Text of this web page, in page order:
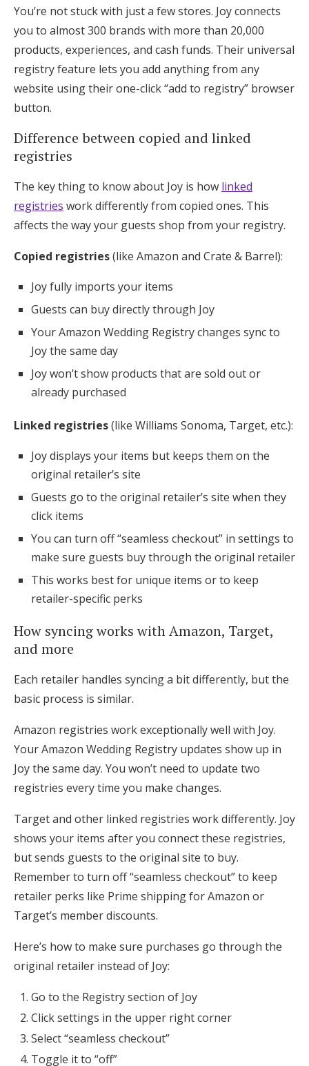
You’re not stuck with just a few stores. Joy connects
you to almost 300 brands with more than 20,000
products, experiences, and cash funds. Their universal
registry feature lets you add anything from any
website using their one-click “add to registry” browser
button.
Difference between copied and linked
registries
The key thing to know about Joy is how linked
registries work differently from copied ones. This
affects the way your guests shop from your registry.
Copied registries(like Amazon and Crate & Barrel):
Joy fully imports your items
Guests can buy directly through Joy
Your Amazon Wedding Registry changes sync to
Joy the same day
Joy won’t show products that are sold out or
already purchased
Linked registries(like Williams Sonoma, Target, etc.):
Joy displays your items but keeps them on the
original retailer’s site
Guests go to the original retailer’s site when they
click items
You can turn off “seamless checkout” in settings to
make sure guests buy through the original retailer
This works best for unique items or to keep
retailer-specific perks
How syncing works with Amazon, Target,
and more
Each retailer handles syncing a bit differently, but the
basic process is similar.
Amazon registries work exceptionally well with Joy.
Your Amazon Wedding Registry updates show up in
Joy the same day. You won’t need to update two
registries every time you make changes.
Target and other linked registries work differently. Joy
shows your items after you connect these registries,
but sends guests to the original site to buy.
Remember to turn off “seamless checkout” to keep
retailer perks like Prime shipping for Amazon or
Target’s member discounts.
Here’s how to make sure purchases go through the
original retailer instead of Joy:
Go to the Registry section of Joy
Click settings in the upper right corner
Select “seamless checkout”
Toggle it to “off”